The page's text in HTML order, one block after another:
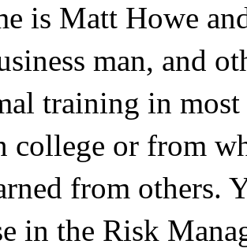
is Matt Howe
man, and
training in
college or from
from others.
in the Risk